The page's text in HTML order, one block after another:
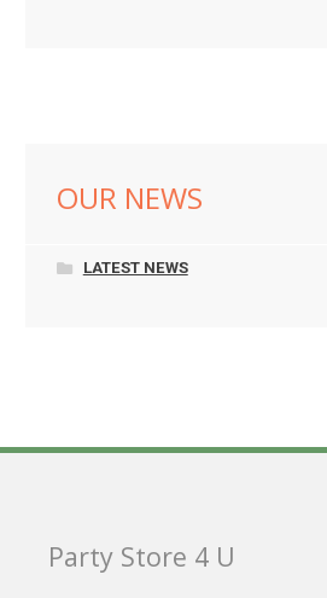
OUR NEWS
LATEST NEWS
Party Store 4 U